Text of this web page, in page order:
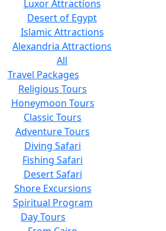
Luxor Attractions
Desert of Egypt
Islamic Attractions
Alexandria Attractions
All
Travel Packages
Religious Tours
Honeymoon Tours
Classic Tours
Adventure Tours
Diving Safari
Fishing Safari
Desert Safari
Shore Excursions
Spiritual Program
Day Tours